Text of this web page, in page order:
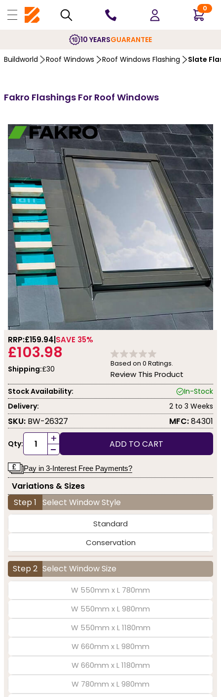
0
10 YEARSGUARANTEE
Buildworld Roof Windows Roof Windows Flashing Slate
Fakro Flashings For Roof Windows
RRP:£159.94 SAVE 35%
£103.98
Shipping:£30
Based on 0 Ratings.
Review This Product
Stock Availability:
In-Stock
Delivery:
2 to 3 Weeks
SKU: BW-26327 MFC:84301
Qty: +
- ADD TO CART
Pay in 3-Interest Free Payments?
Variations & Sizes
Step 1 Select Window Style
Standard
Conservation
Step 2 Select Window Size
W 550mm x L 780mm
W 550mm x L 980mm
W 550mm x L 1180mm
W 660mm x L 980mm
W 660mm x L 1180mm
W 780mm x L 980mm